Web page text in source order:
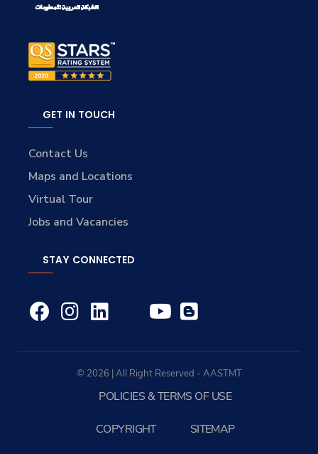
GET IN TOUCH
Contact Us
Maps and Locations
Virtual Tour
Jobs and Vacancies
STAY CONNECTED
© 2026 | All Right Reserved - AASTMT
POLICIES & TERMS OF USE
COPYRIGHT SITEMAP